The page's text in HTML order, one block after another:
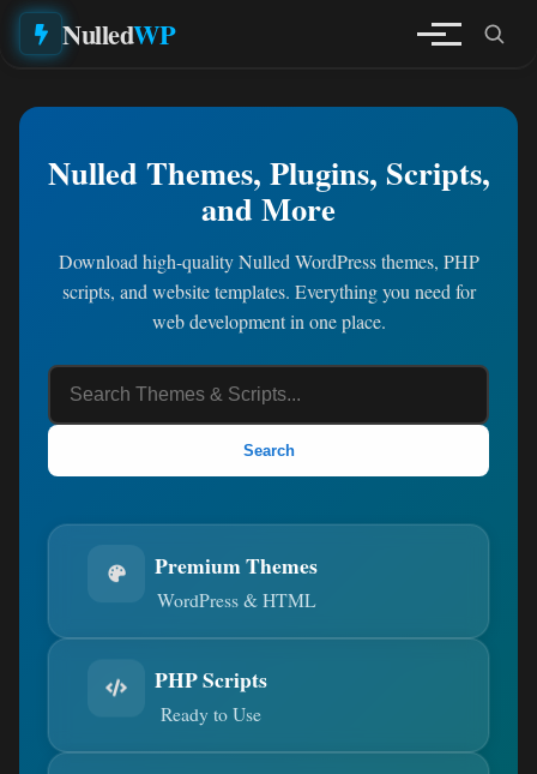
NulledWP
Nulled Themes, Plugins, Scripts,
and More
Download high-quality Nulled WordPress themes, PHP
scripts, and website templates. Everything you need for
web development in one place.
Search
Premium Themes
WordPress & HTML
PHP Scripts
Ready to Use